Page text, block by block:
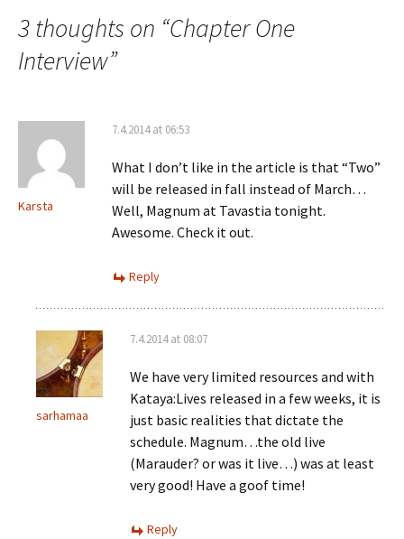
navigation
3 thoughts on “Chapter One
Interview”
Karsta
7.4.2014 at 06:53
What I don’t like in the article is that “Two”
will be released in fall instead of March…
Well, Magnum at Tavastia tonight.
Awesome. Check it out.
Reply
sarhamaa
7.4.2014 at 08:07
We have very limited resources and with
Kataya:Lives released in a few weeks, it is
just basic realities that dictate the
schedule. Magnum…the old live
(Marauder? or was it live…) was at least
very good! Have a goof time!
Reply